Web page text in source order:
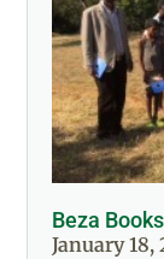
Beza
January 18,